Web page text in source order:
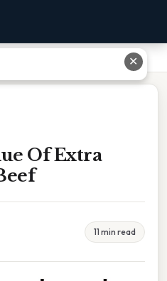
Of Extra
11 min read
✕